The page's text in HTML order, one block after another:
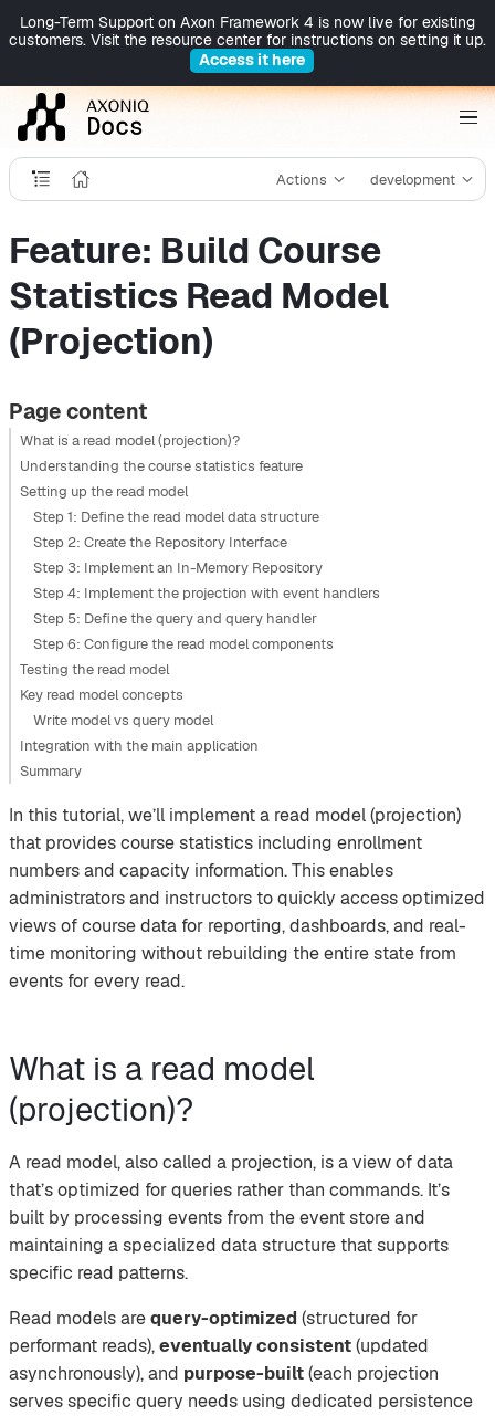
Long-Term Support on Axon Framework 4 is now live for existing
customers. Visit the resource center for instructions on setting it up.
Access it here
Actions development
Feature: Build Course
Statistics Read Model
(Projection)
Page content
What is a read model (projection)?
Understanding the course statistics feature
Setting up the read model
Step 1: Define the read model data structure
Step 2: Create the Repository Interface
Step 3: Implement an In-Memory Repository
Step 4: Implement the projection with event handlers
Step 5: Define the query and query handler
Step 6: Configure the read model components
Testing the read model
Key read model concepts
Write model vs query model
Integration with the main application
Summary
In this tutorial, we’ll implement a read model (projection)
that provides course statistics including enrollment
numbers and capacity information. This enables
administrators and instructors to quickly access optimized
views of course data for reporting, dashboards, and real-
time monitoring without rebuilding the entire state from
events for every read.
What is a read model
(projection)?
A read model, also called a projection, is a view of data
that’s optimized for queries rather than commands. It’s
built by processing events from the event store and
maintaining a specialized data structure that supports
specific read patterns.
Read models arequery-optimized (structured for
performant reads),eventually consistent(updated
asynchronously), and purpose-built(each projection
serves specific query needs using dedicated persistence